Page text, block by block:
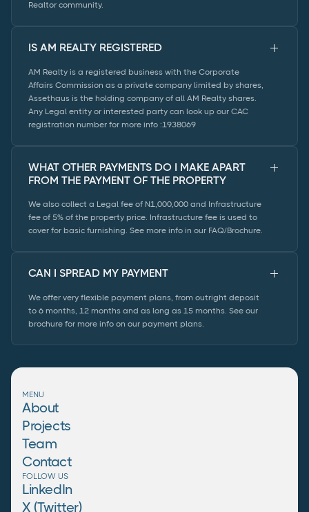
Realtor community.
IS AM REALTY REGISTERED
AM Realty is a registered business with the Corporate
Affairs Commission as a private company limited by shares,
Assethaus is the holding company of all AM Realty shares.
Any Legal entity or interested party can look up our CAC
registration number for more info :1938069
WHAT OTHER PAYMENTS DO I MAKE APART
FROM THE PAYMENT OF THE PROPERTY
We also collect a Legal fee of N1,000,000 and Infrastructure
fee of 5% of the property price. Infrastructure fee is used to
cover for basic furnishing. See more info in our FAQ/Brochure.
CAN I SPREAD MY PAYMENT
We offer very flexible payment plans, from outright deposit
to 6 months, 12 months and as long as 15 months. See our
brochure for more info on our payment plans.
MENU
About
Projects
Team
Contact
FOLLOW US
LinkedIn
X (Twitter)